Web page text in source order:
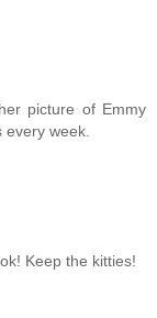
picture of Emmy
week.
Keep the kitties!